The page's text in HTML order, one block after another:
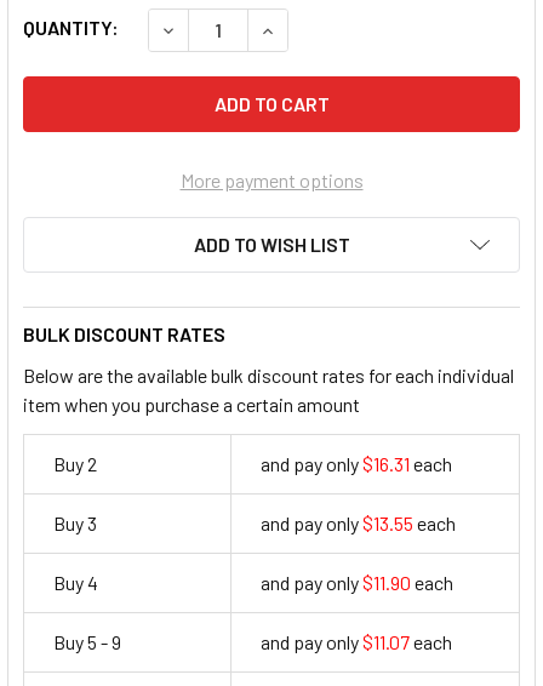
QUANTITY: DECREASE QUANTITY OF BUILDER'S BEST
INCREASE QUANTITY OF
More payment options
ADD TO WISH LIST
BULK DISCOUNT RATES
Below are the available bulk discount rates for each individual
item when you purchase a certain amount
Buy 2 and pay only$16.31 each
Buy 3 and pay only$13.55 each
Buy 4 and pay only$11.90 each
Buy 5 - 9 and pay only$11.07each